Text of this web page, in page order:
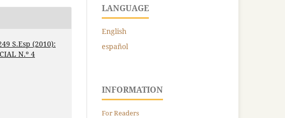
S.Esp (2010):
N.º 4
LANGUAGE
English
español
INFORMATION
For Readers